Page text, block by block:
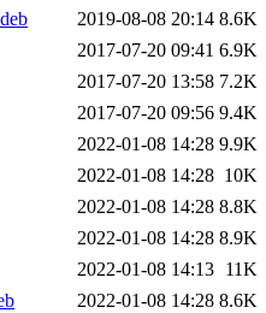
2019-08-08 20:14 8.6K
2017-07-20 09:41 6.9K
2017-07-20 13:58 7.2K
2017-07-20 09:56 9.4K
2022-01-08 14:28 9.9K
2022-01-08 14:28 10K
2022-01-08 14:28 8.8K
2022-01-08 14:28 8.9K
2022-01-08 14:13 11K
2022-01-08 14:28 8.6K